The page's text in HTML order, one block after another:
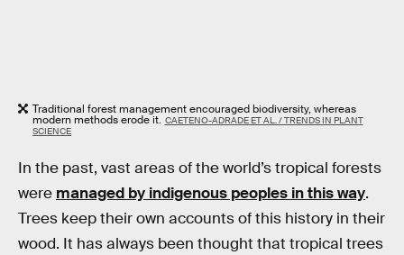
Traditional forest management encouraged biodiversity, whereas
modern methods erode it. CAETENO-ADRADE ET AL. / TRENDS IN PLANT
SCIENCE
In the past, vast areas of the world’s tropical forests
were managed by indigenous peoples in this way.
Trees keep their own accounts of this history in their
wood. It has always been thought that tropical trees